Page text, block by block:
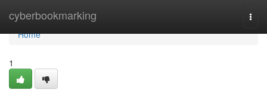
cyberbookmarking
Home
Home
1